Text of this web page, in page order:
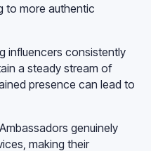
to more authentic
influencers consistently
a steady stream of
presence can lead to
Ambassadors genuinely
making their